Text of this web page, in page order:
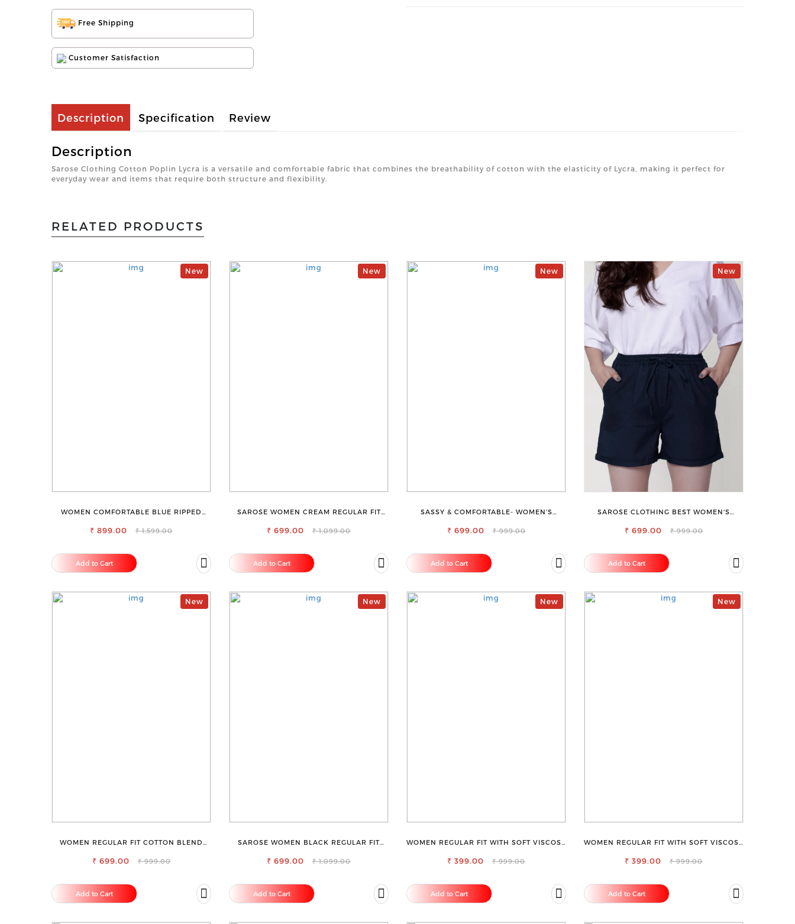
Free Shipping
Customer Satisfaction
Description Specification Review
Description
Sarose Clothing Cotton Poplin Lycra is a versatile and comfortable fabric that combines the breathability of cotton with the elasticity of Lycra, making it perfect for
everyday wear and items that require both structure and flexibility.
RELATED PRODUCTS
New
WOMEN COMFORTABLE BLUE RIPPED
₹ 899.00 ₹ 1,599.00
Add to Cart
New
SAROSE WOMEN CREAM REGULAR FIT
₹ 699.00 ₹ 1,099.00
Add to Cart
New
SASSY & COMFORTABLE- WOMEN'S
₹ 699.00 ₹ 999.00
Add to Cart
New
SAROSE CLOTHING BEST WOMEN'S
₹ 699.00 ₹ 999.00
Add to Cart
New
WOMEN REGULAR FIT COTTON BLEND
₹ 699.00 ₹ 999.00
Add to Cart
New
SAROSE WOMEN BLACK REGULAR FIT
₹ 699.00 ₹ 1,099.00
Add to Cart
New
WOMEN REGULAR FIT WITH SOFT VISCOSE
₹ 399.00 ₹ 999.00
Add to Cart
New
WOMEN REGULAR FIT WITH SOFT VISCOSE
₹ 399.00 ₹ 999.00
Add to Cart